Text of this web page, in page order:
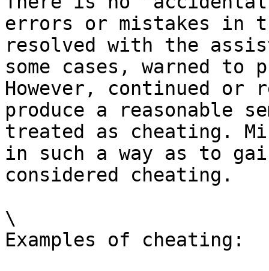
errors or mistakes in
resolved with the
some cases, warned
However, continued
produce a reasonable
treated as cheating.
in such a way as to
considered cheating.
\
Examples of cheating: